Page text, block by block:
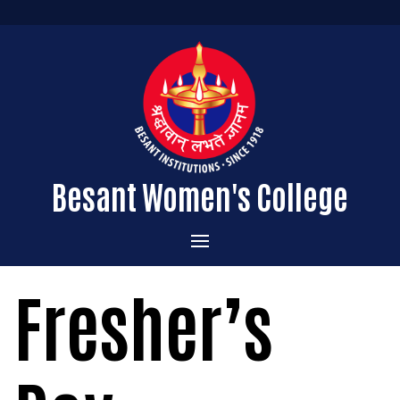
Besant Women's College
Home
Administration
About the College
Vision & Mission
Admissions
Fresher’s